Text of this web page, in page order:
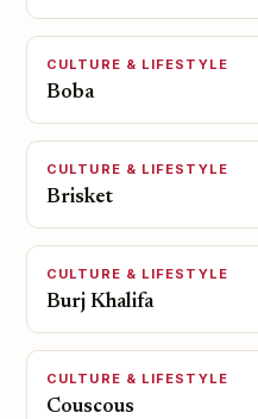
CULTURE & LIFESTYLE
Boba
CULTURE & LIFESTYLE
Brisket
CULTURE & LIFESTYLE
Burj Khalifa
CULTURE & LIFESTYLE
Couscous